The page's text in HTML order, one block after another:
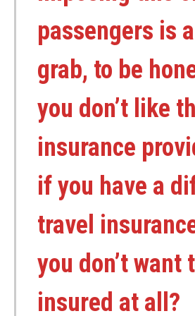
passengers is
grab, to be
you don’t like
insurance
if you have a
travel
you don’t want
insured at all?